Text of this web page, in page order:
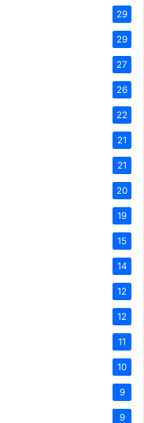
29
29
27
26
22
21
21
20
19
15
14
12
12
11
10
9
9